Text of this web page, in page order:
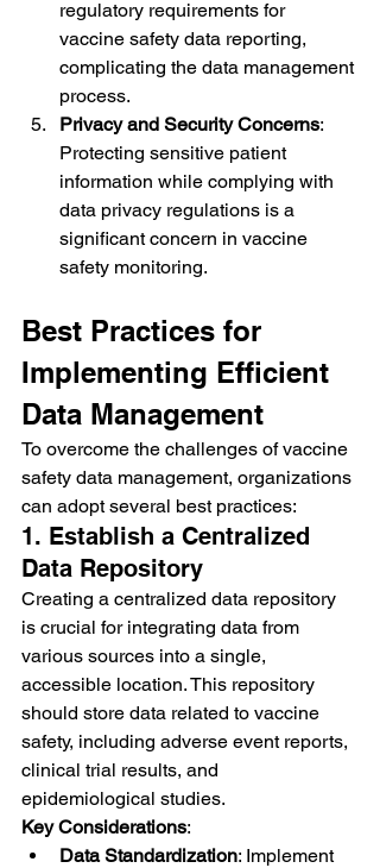
regulatory requirements for
vaccine safety data reporting,
complicating the data management
process.
Privacy and Security Concerns:
Protecting sensitive patient
information while complying with
data privacy regulations is a
significant concern in vaccine
safety monitoring.
Best Practices for
Implementing Efficient
Data Management
To overcome the challenges of vaccine
safety data management, organizations
can adopt several best practices:
1. Establish a Centralized
Data Repository
Creating a centralized data repository
is crucial for integrating data from
various sources into a single,
accessible location. This repository
should store data related to vaccine
safety, including adverse event reports,
clinical trial results, and
epidemiological studies.
Key Considerations:
Data Standardization: Implement